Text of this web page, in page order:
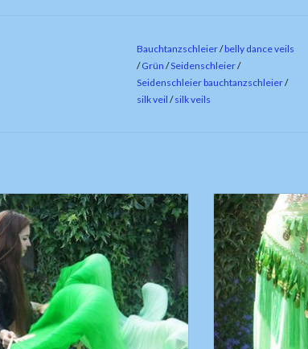
Bauchtanzschleier/belly dance veils
/Grün /Seidenschleier/
Seidenschleier bauchtanzschleier/
silk veil /silk veils
Silk belly dance fan veils green to white
gradient
ADD TO CART
Green hip scarf